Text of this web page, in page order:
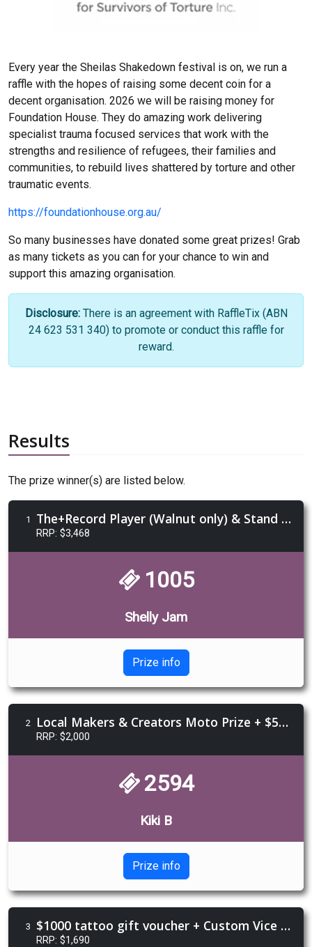
Every year the Sheilas Shakedown festival is on, we run a
raffle with the hopes of raising some decent coin for a
decent organisation. 2026 we will be raising money for
Foundation House. They do amazing work delivering
specialist trauma focused services that work with the
strengths and resilience of refugees, their families and
communities, to rebuild lives shattered by torture and other
traumatic events.
https://foundationhouse.org.au/
So many businesses have donated some great prizes! Grab
as many tickets as you can for your chance to win and
support this amazing organisation.
Disclosure: There is an agreement with RaffleTix (ABN
24 623 531 340) to promote or conduct this raffle for
reward.
Results
The prize winner(s) are listed below.
1 The+Record Player (Walnut only) & Stand + Case of Moondog Lager!
RRP: $3,468
1005
Shelly Jam
Prize info
2 Local Makers & Creators Moto Prize + $500 Voucher from Morgan & Wacker Harley-Davidson
RRP: $2,000
2594
Kiki B
Prize info
3 $1000 tattoo gift voucher + Custom Vice jewellery necklace + Galla Taro Reading
RRP: $1,690